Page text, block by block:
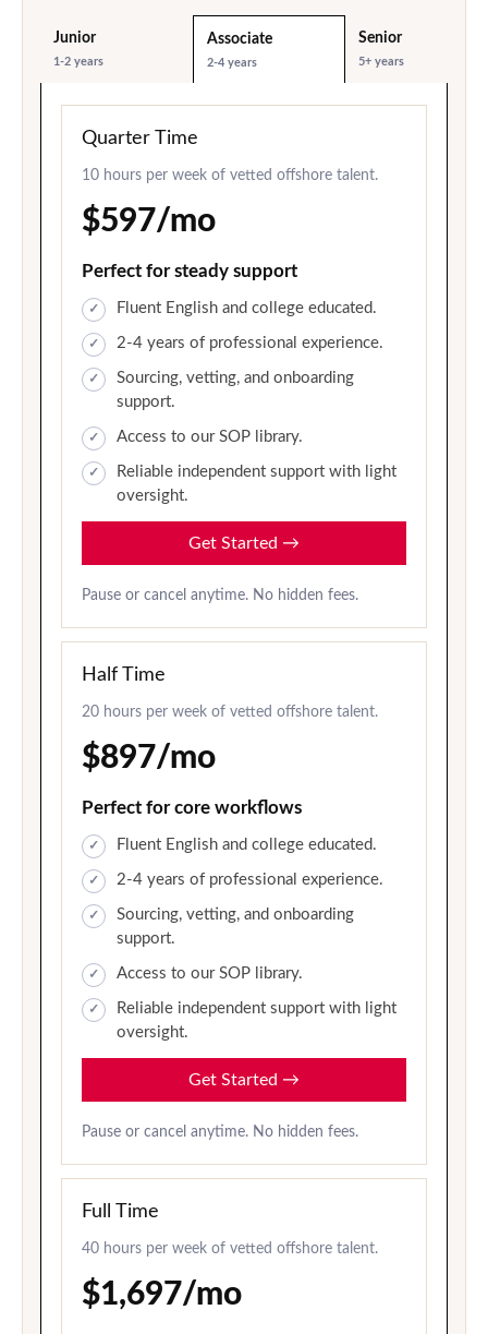
Junior
1-2 years
Associate
2-4 years
Senior
5+ years
Quarter Time
10 hours per week of vetted offshore talent.
$597/mo
Perfect for steady support
Fluent English and college educated.
2-4 years of professional experience.
Sourcing, vetting, and onboarding
support.
Access to our SOP library.
Reliable independent support with light
oversight.
Get Started →
Pause or cancel anytime. No hidden fees.
Half Time
20 hours per week of vetted offshore talent.
$897/mo
Perfect for core workflows
Fluent English and college educated.
2-4 years of professional experience.
Sourcing, vetting, and onboarding
support.
Access to our SOP library.
Reliable independent support with light
oversight.
Get Started →
Pause or cancel anytime. No hidden fees.
Full Time
40 hours per week of vetted offshore talent.
$1,697/mo